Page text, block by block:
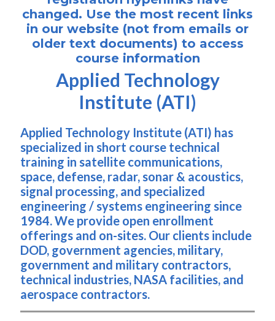
changed. Use the most recent links
in our website (not from emails or
older text documents) to access
course information
Applied Technology
Institute (ATI)
Applied Technology Institute (ATI) has
specialized in short course technical
training in satellite communications,
space, defense, radar, sonar & acoustics,
signal processing, and specialized
engineering / systems engineering since
1984. We provide open enrollment
offerings and on-sites. Our clients include
DOD, government agencies, military,
government and military contractors,
technical industries, NASA facilities, and
aerospace contractors.